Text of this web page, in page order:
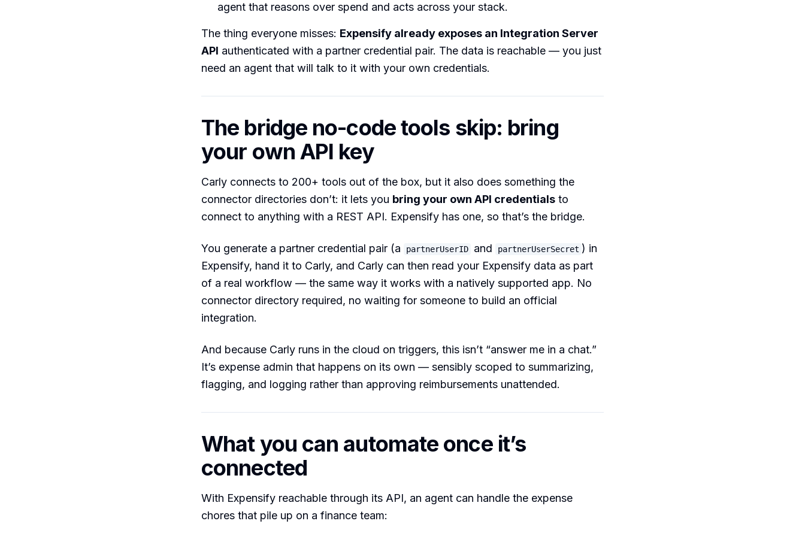
agent that reasons over spend and acts across your stack.
The thing everyone misses: Expensify already exposes an Integration Server
API authenticated with a partner credential pair. The data is reachable — you just
need an agent that will talk to it with your own credentials.
The bridge no-code tools skip: bring
your own API key
Carly connects to 200+ tools out of the box, but it also does something the
connector directories don’t: it lets you bring your own API credentials to
connect to anything with a REST API. Expensify has one, so that’s the bridge.
You generate a partner credential pair (a partnerUserID and partnerUserSecret ) in
Expensify, hand it to Carly, and Carly can then read your Expensify data as part
of a real workflow — the same way it works with a natively supported app. No
connector directory required, no waiting for someone to build an official
integration.
And because Carly runs in the cloud on triggers, this isn’t “answer me in a chat.”
It’s expense admin that happens on its own — sensibly scoped to summarizing,
flagging, and logging rather than approving reimbursements unattended.
What you can automate once it’s
connected
With Expensify reachable through its API, an agent can handle the expense
chores that pile up on a finance team: